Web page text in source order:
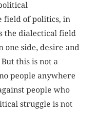
field of politics, in
the dialectical field
side, desire and
this is not a
people anywhere
people who
struggle is not